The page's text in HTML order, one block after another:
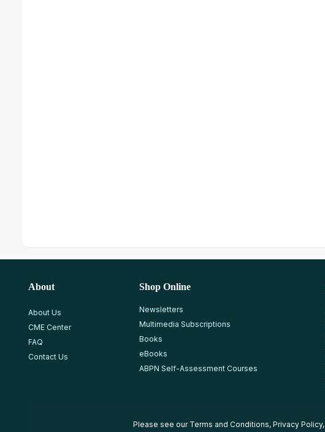
About
About Us
CME Center
FAQ
Contact Us
Shop Online
Newsletters
Multimedia Subscriptions
Books
eBooks
ABPN Self-Assessment Courses
Please see our Terms and Conditions, Privacy Policy,